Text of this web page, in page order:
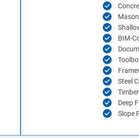
BIM-
Steel
Deep
Slope